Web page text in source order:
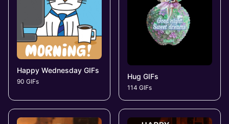
Happy Wednesday GIFs
90 GIFs
Hug GIFs
114 GIFs